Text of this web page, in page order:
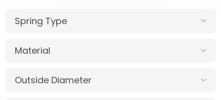
Spring Type
Material
Outside Diameter